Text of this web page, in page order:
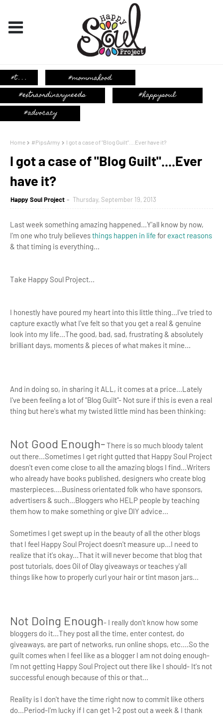
Home #PipsArmy I got a case of "Blog Guilt"....Ever have it?
I got a case of "Blog Guilt"....Ever
have it?
Happy Soul Project Thursday, September 19, 2013
Last week something amazing happened...Y'all know by now,
I'm one who truly believesthings happen in life for exact reasons
& that timing is everything...
Take Happy Soul Project...
I honestly have poured my heart into this little thing...I've tried to
capture exactly what I've felt so that you get a real & genuine
look into my life...The good, bad, sad, frustrating & absolutely
brilliant days, moments & pieces of what makes it mine...
And in doing so, in sharing it ALL, it comes at a price...Lately
I've been feeling a lot of "Blog Guilt"- Not sure if this is even a real
thing but here's what my twisted little mind has been thinking:
Not Good Enough-There is so much bloody talent
out there...Sometimes I get right gutted that Happy Soul Project
doesn't even come close to all the amazing blogs I find...Writers
who already have books published, designers who create blog
masterpieces....Business orientated folk who have sponsors,
advertisers & such...Bloggers who HELP people by teaching
them how to make something or give DIY advice...
Sometimes I get swept up in the beauty of all the other blogs
that I feel Happy Soul Project doesn't measure up...I need to
realize that it's okay...That it will never become that blog that
post tutorials, does Oil of Olay giveaways or teaches y'all
things like how to properly curl your hair or tint mason jars...
Not Doing Enough- I really don't know how some
bloggers do it...They post all the time, enter contest, do
giveaways, are part of networks, run online shops, etc....So the
guilt comes when I feel like as a blogger I am not doing enough-
I'm not getting Happy Soul Project out there like I should- It's not
successful enough because of this or that...
Reality is I don't have the time right now to commit like others
do...Period-I'm lucky if I can get 1-2 post out a week & I thank